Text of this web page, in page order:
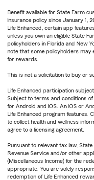
Benefit available for State Farm
insurance policy since January 1,
Life Enhanced, certain app
unless you own an eligible State
policyholders in Florida and New
note that some policyholders may
for rewards.
This is not a solicitation to buy or
Life Enhanced participation
Subject to terms and conditions of
for Android and iOS. An iOS or
Life Enhanced program features.
to collect health and wellness
agree to a licensing agreement.
Pursuant to relevant tax law,
Revenue Service and/or other
(Miscellaneous Income) for the
appropriate. You are solely
redemption of Life Enhanced